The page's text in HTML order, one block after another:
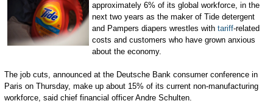
approximately 6% of its global workforce, in the
next two years as the maker of Tide detergent
and Pampers diapers wrestles withtariff-related
costs and customers who have grown anxious
about the economy.
The job cuts, announced at the Deutsche Bank consumer conference in
Paris on Thursday, make up about 15% of its current non-manufacturing
workforce, said chief financial officer Andre Schulten.